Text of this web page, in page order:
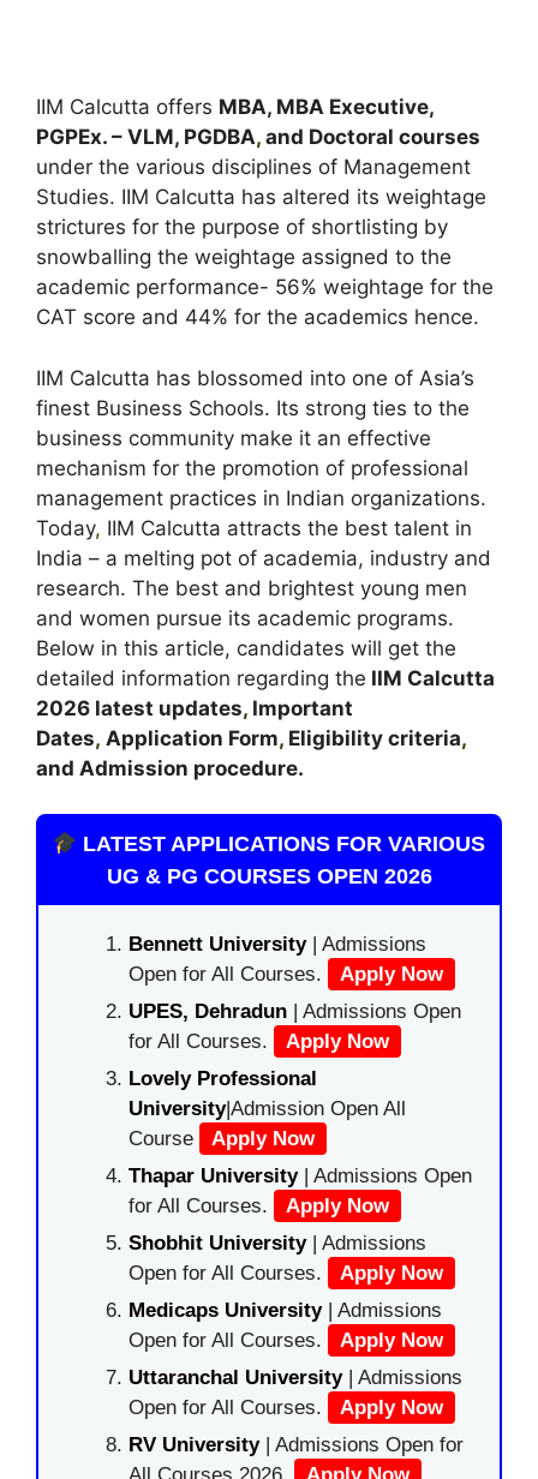
IIM Calcutta offers MBA, MBA Executive,
PGPEx. – VLM, PGDBA, and Doctoral courses
under the various disciplines of Management
Studies. IIM Calcutta has altered its weightage
strictures for the purpose of shortlisting by
snowballing the weightage assigned to the
academic performance- 56% weightage for the
CAT score and 44% for the academics hence.
IIM Calcutta has blossomed into one of Asia’s
finest Business Schools. Its strong ties to the
business community make it an effective
mechanism for the promotion of professional
management practices in Indian organizations.
Today, IIM Calcutta attracts the best talent in
India – a melting pot of academia, industry and
research. The best and brightest young men
and women pursue its academic programs.
Below in this article, candidates will get the
detailed information regarding the IIM Calcutta
2026 latest updates, Important
Dates, Application Form, Eligibility criteria,
and Admission procedure.
LATEST APPLICATIONS FOR VARIOUS
UG & PG COURSES OPEN 2026
Bennett University| Admissions
Open for All Courses.
Apply Now
UPES, Dehradun | Admissions Open
for All Courses.
Apply Now
Lovely Professional
University|Admission Open All
Course
Apply Now
Thapar University| Admissions Open
for All Courses.
Apply Now
Shobhit University| Admissions
Open for All Courses.
Apply Now
Medicaps University| Admissions
Open for All Courses.
Apply Now
Uttaranchal University| Admissions
Open for All Courses.
Apply Now
RV University| Admissions Open for